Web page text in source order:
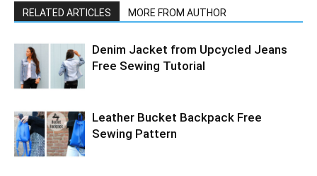
RELATED ARTICLES MORE FROM AUTHOR
Denim Jacket from Upcycled Jeans
Free Sewing Tutorial
Leather Bucket Backpack Free
Sewing Pattern